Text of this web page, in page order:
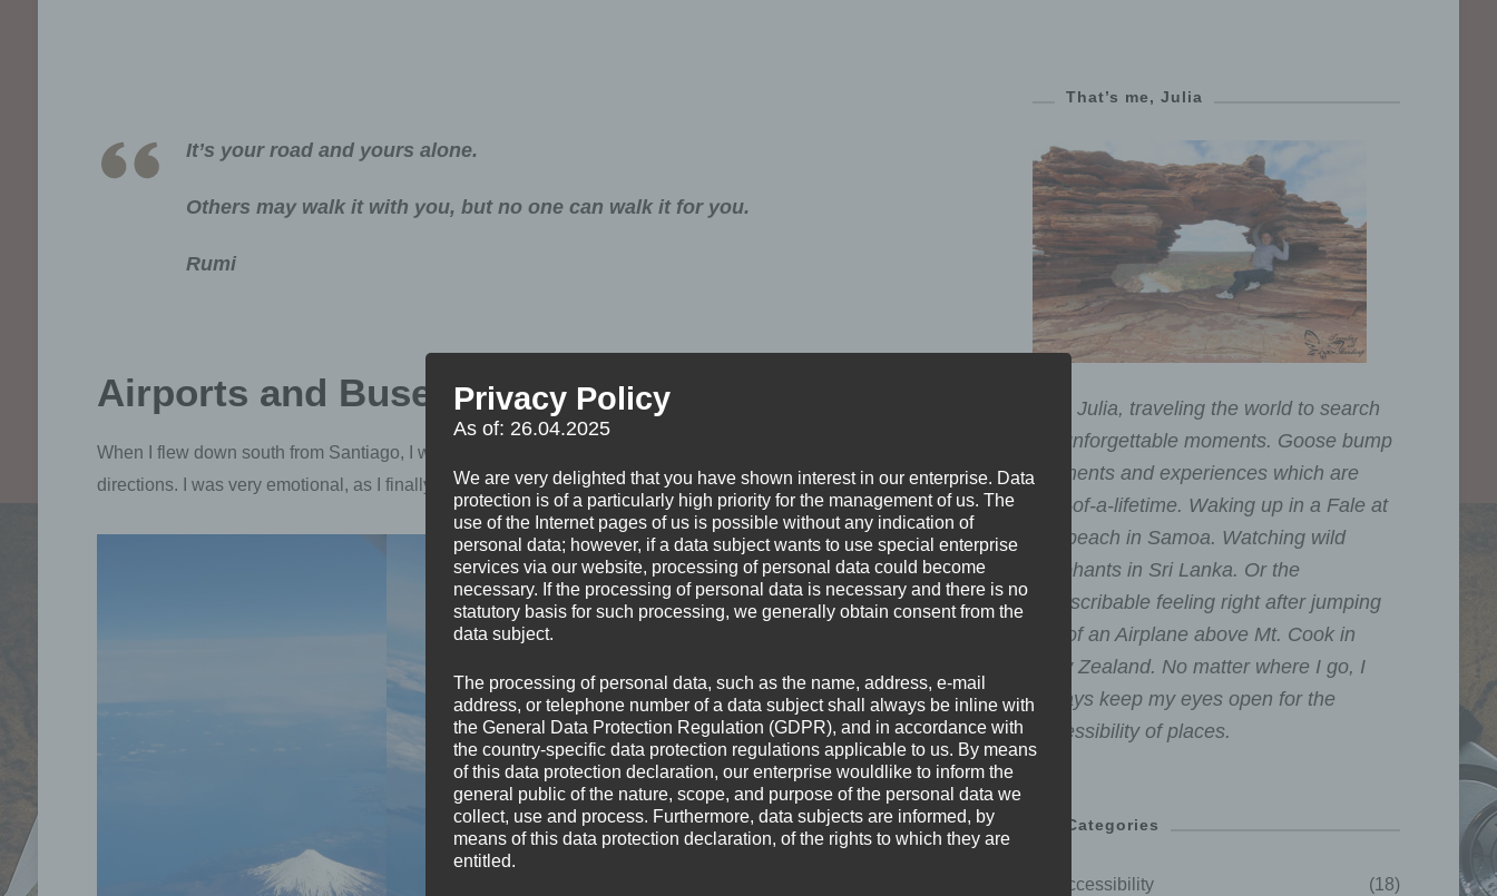
It’s your road and yours alone.
Others may walk it with you, but no one can walk it for you.
Rumi
Airports and Buses
When I flew down south from Santiago, I wanted to sit in a glass cube, the view was stunning, into all
directions. I was very emotional, as I finally get to the destination I dreamed of for so many years: Patagonia.
That’s me, Julia
I am Julia, traveling the world to search
for unforgettable moments. Goose bump
moments and experiences which are
one-of-a-lifetime. Waking up in a Fale at
the beach in Samoa. Watching wild
Elephants in Sri Lanka. Or the
indescribable feeling right after jumping
out of an Airplane above Mt. Cook in
New Zealand. No matter where I go, I
always keep my eyes open for the
accessibility of places.
Categories
Accessibility (18)
Privacy Policy
As of: 26.04.2025
We are very delighted that you have shown interest in our enterprise. Data
protection is of a particularly high priority for the management of us. The
use of the Internet pages of us is possible without any indication of
personal data; however, if a data subject wants to use special enterprise
services via our website, processing of personal data could become
necessary. If the processing of personal data is necessary and there is no
statutory basis for such processing, we generally obtain consent from the
data subject.
The processing of personal data, such as the name, address, e-mail
address, or telephone number of a data subject shall always be inline with
the General Data Protection Regulation (GDPR), and in accordance with
the country-specific data protection regulations applicable to us. By means
of this data protection declaration, our enterprise wouldlike to inform the
general public of the nature, scope, and purpose of the personal data we
collect, use and process. Furthermore, data subjects are informed, by
means of this data protection declaration, of the rights to which they are
entitled.